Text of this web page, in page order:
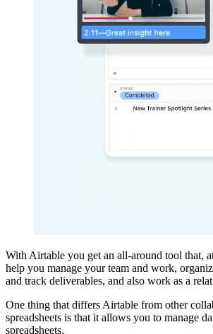
With Airtable you get an all-around tool that,
help you manage your team and work,
and track deliverables, and also work as a
One thing that differs Airtable from other
spreadsheets is that it allows you to manage
spreadsheets.